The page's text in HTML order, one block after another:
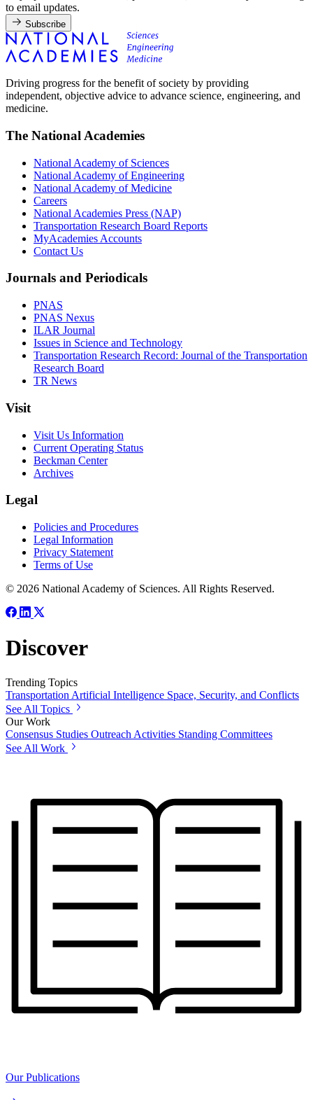
to email updates.
Subscribe
Driving progress for the benefit of society by providing
independent, objective advice to advance science, engineering, and
medicine.
The National Academies
National Academy of Sciences
National Academy of Engineering
National Academy of Medicine
Careers
National Academies Press (NAP)
Transportation Research Board Reports
MyAcademies Accounts
Contact Us
Journals and Periodicals
PNAS
PNAS Nexus
ILAR Journal
Issues in Science and Technology
Transportation Research Record: Journal of the Transportation
Research Board
TR News
Visit
Visit Us Information
Current Operating Status
Beckman Center
Archives
Legal
Policies and Procedures
Legal Information
Privacy Statement
Terms of Use
© 2026 National Academy of Sciences. All Rights Reserved.
Discover
Trending Topics
Transportation Artificial Intelligence Space, Security, and Conflicts
See All Topics
Our Work
Consensus Studies Outreach Activities Standing Committees
See All Work
Our Publications